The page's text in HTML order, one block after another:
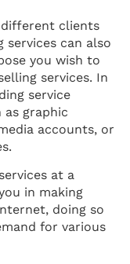
clients
services can also
you wish to
services. In
service
as graphic
accounts, or
at a
in making
doing so
for various